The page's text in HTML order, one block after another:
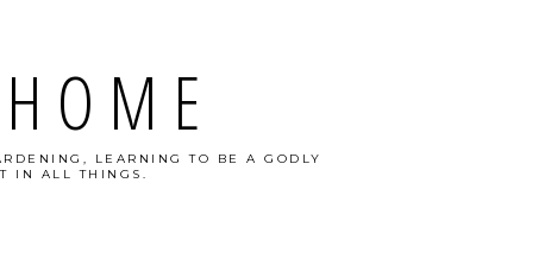
LEARNING TO BE A GODLY
IN ALL THINGS.